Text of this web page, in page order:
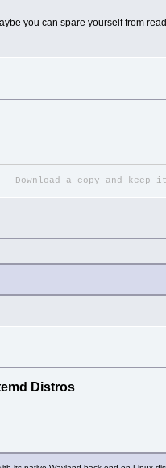
you can spare yourself from
Download a copy and keep
Distros